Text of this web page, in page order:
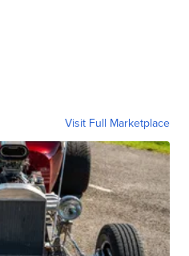
Visit Full Marketplace